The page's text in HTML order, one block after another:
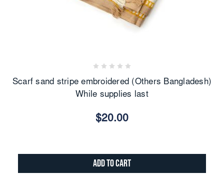
Scarf sand stripe embroidered (Others Bangladesh)
While supplies last
$20.00
Add to Cart